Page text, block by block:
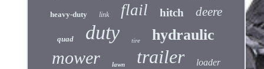
heavy-duty link flail hitch deere
quad duty tire hydraulic
mower lawn trailer loader